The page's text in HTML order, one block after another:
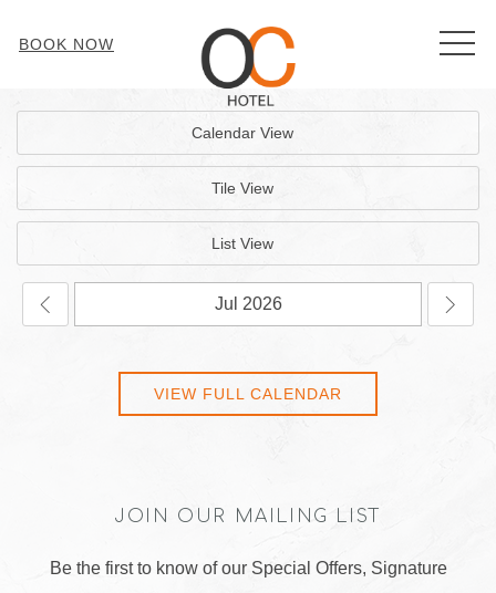
BOOK NOW
Calendar View
Tile View
List View
VIEW FULL CALENDAR
JOIN OUR MAILING LIST
Be the first to know of our Special Offers, Signature